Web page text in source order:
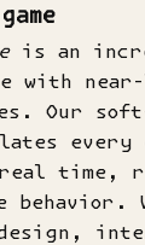
is an
with
Our soft-
every
time,